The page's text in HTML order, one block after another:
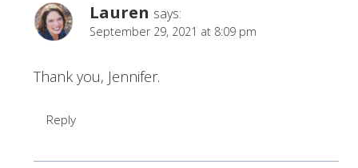
Lauren says:
September 29, 2021 at 8:09 pm
Thank you, Jennifer.
Reply